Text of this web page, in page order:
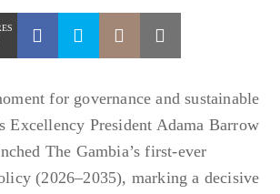
for governance and sustainable
Excellency President Adama Barrow
The Gambia’s first-ever
(2026–2035), marking a decisive